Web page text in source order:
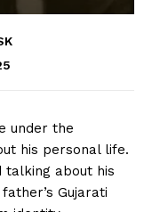
under the
his personal life.
talking about his
Gujarati